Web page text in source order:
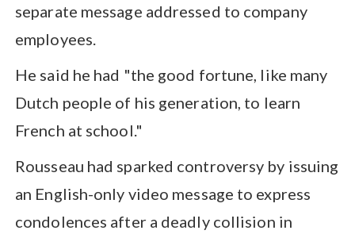
separate message addressed to company
employees.
He said he had "the good fortune, like many
Dutch people of his generation, to learn
French at school."
Rousseau had sparked controversy by issuing
an English-only video message to express
condolences after a deadly collision in